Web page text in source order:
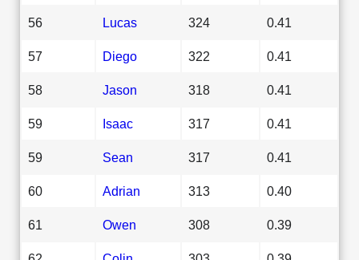
56 Lucas 324 0.41
57 Diego 322 0.41
58 Jason 318 0.41
59 Isaac 317 0.41
59 Sean 317 0.41
60 Adrian 313 0.40
61 Owen 308 0.39